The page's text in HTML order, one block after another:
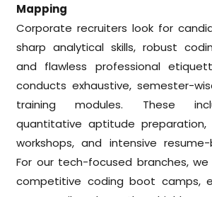
Mapping
Corporate recruiters look for
sharp analytical skills, robust
and flawless professional
conducts exhaustive, semester-
training modules. These
quantitative aptitude preparation,
workshops, and intensive resume-
For our tech-focused branches,
competitive coding boot camps,